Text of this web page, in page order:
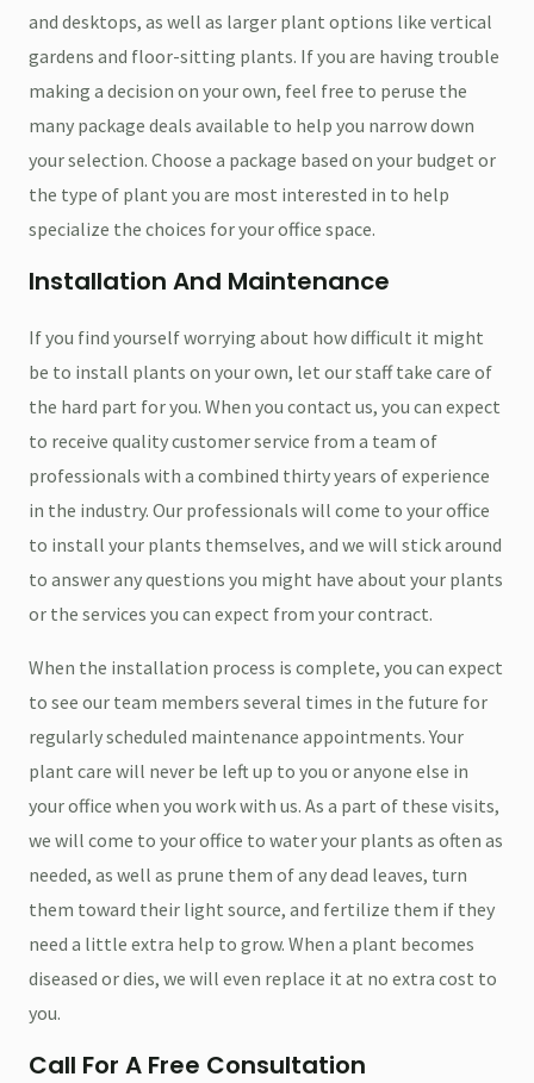
and desktops, as well as larger plant options like vertical
gardens and floor-sitting plants. If you are having trouble
making a decision on your own, feel free to peruse the
many package deals available to help you narrow down
your selection. Choose a package based on your budget or
the type of plant you are most interested in to help
specialize the choices for your office space.
Installation And Maintenance
If you find yourself worrying about how difficult it might
be to install plants on your own, let our staff take care of
the hard part for you. When you contact us, you can expect
to receive quality customer service from a team of
professionals with a combined thirty years of experience
in the industry. Our professionals will come to your office
to install your plants themselves, and we will stick around
to answer any questions you might have about your plants
or the services you can expect from your contract.
When the installation process is complete, you can expect
to see our team members several times in the future for
regularly scheduled maintenance appointments. Your
plant care will never be left up to you or anyone else in
your office when you work with us. As a part of these visits,
we will come to your office to water your plants as often as
needed, as well as prune them of any dead leaves, turn
them toward their light source, and fertilize them if they
need a little extra help to grow. When a plant becomes
diseased or dies, we will even replace it at no extra cost to
you.
Call For A Free Consultation